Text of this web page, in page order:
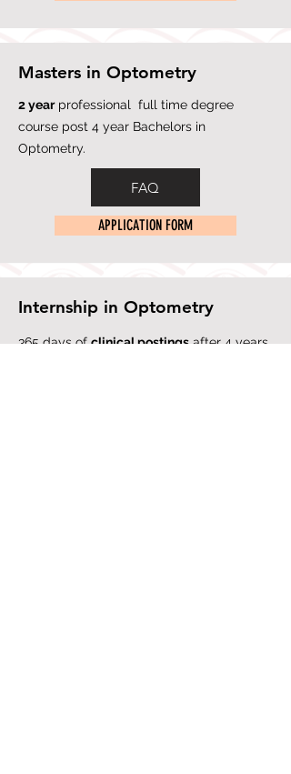
Masters in Optometry
2 yearprofessional full time degree
course post 4 year Bachelors in
Optometry.
FAQ
APPLICATION FORM
Internship in Optometry
365 days ofclinical postingsafter 4 years